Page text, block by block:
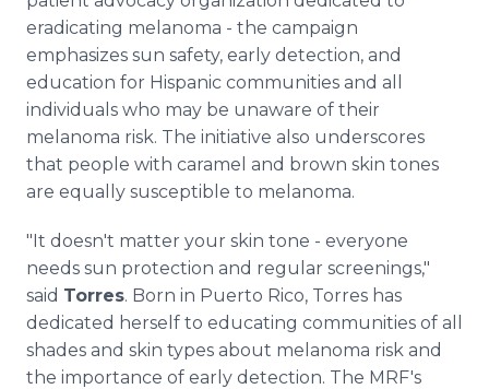
eradicating melanoma - the campaign
emphasizes sun safety, early detection, and
education for Hispanic communities and all
individuals who may be unaware of their
melanoma risk. The initiative also underscores
that people with caramel and brown skin tones
are equally susceptible to melanoma.
"It doesn't matter your skin tone - everyone
needs sun protection and regular screenings,"
said Torres. Born in Puerto Rico, Torres has
dedicated herself to educating communities of all
shades and skin types about melanoma risk and
the importance of early detection. The MRF's